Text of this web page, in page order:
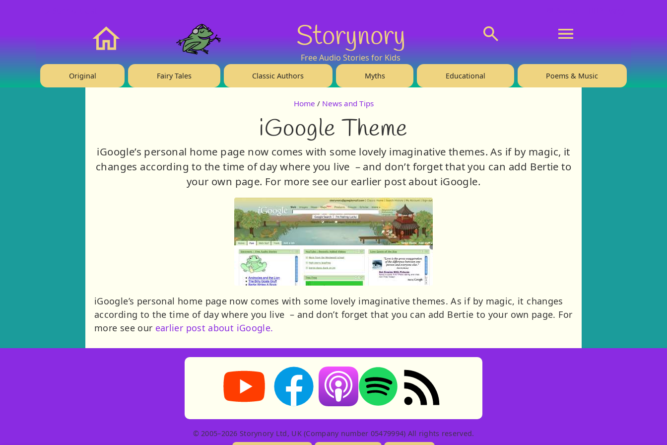
Storynory
Free Audio Stories for Kids
Original Fairy Tales Classic Authors Myths Educational Poems & Music
Home / News and Tips
iGoogle Theme
iGoogle’s personal home page now comes with some lovely imaginative themes. As if by magic, it
changes according to the time of day where you live – and don’t forget that you can add Bertie to
your own page. For more see our earlier post about iGoogle.
iGoogle’s personal home page now comes with some lovely imaginative themes. As if by magic, it changes
according to the time of day where you live – and don’t forget that you can add Bertie to your own page. For
more see our earlier post about iGoogle.
Storynory on YouTube (opens in new tab)
Storynory on Facebook (opens in new tab)
Listen on Apple Podcasts (opens in new tab)
Listen on Spotify (opens in new tab)
RSS feed: Stories
© 2005–2026 Storynory Ltd, UK (Company number 05479994) All rights reserved.